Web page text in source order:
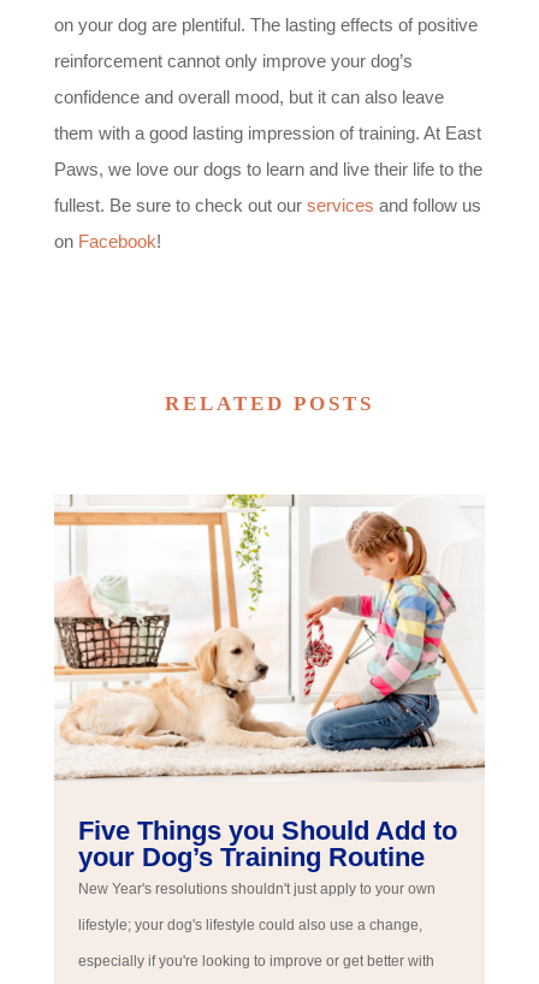
on your dog are plentiful. The lasting effects of positive
reinforcement cannot only improve your dog’s
confidence and overall mood, but it can also leave
them with a good lasting impression of training. At East
Paws, we love our dogs to learn and live their life to the
fullest. Be sure to check out our services and follow us
on Facebook!
RELATED POSTS
Five Things you Should Add to
your Dog’s Training Routine
New Year's resolutions shouldn't just apply to your own
lifestyle; your dog's lifestyle could also use a change,
especially if you're looking to improve or get better with